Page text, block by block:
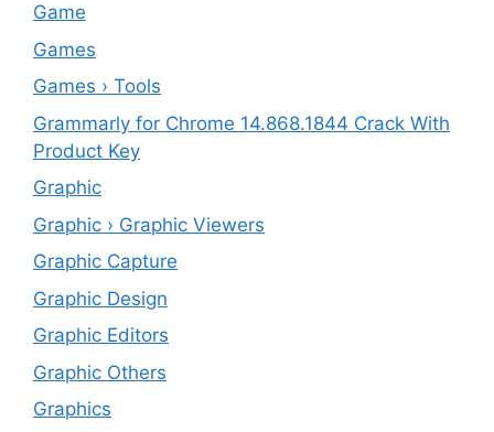
‎Game
Games
Games › Tools
Grammarly for Chrome 14.868.1844 Crack With
Product Key
Graphic
Graphic › Graphic Viewers
Graphic Capture
Graphic Design
Graphic Editors
Graphic Others
Graphics